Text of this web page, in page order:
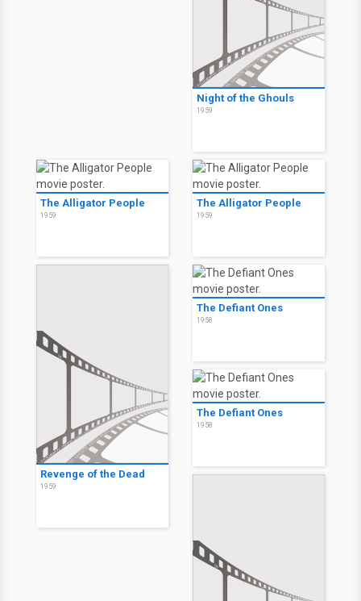
Night of the Ghouls
1959
The Alligator People
1959
The Alligator People
1959
Revenge of the Dead
1959
The Defiant Ones
1958
The Defiant Ones
1958